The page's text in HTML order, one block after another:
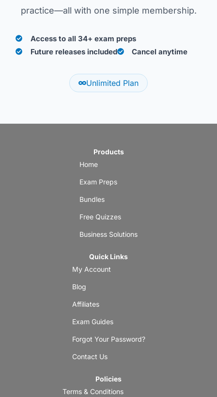
practice—all with one simple membership.
Access to all 34+ exam preps
Future releases included
Cancel anytime
Unlimited Plan
Products
Home
Exam Preps
Bundles
Free Quizzes
Business Solutions
Quick Links
My Account
Blog
Affiliates
Exam Guides
Forgot Your Password?
Contact Us
Policies
Terms & Conditions